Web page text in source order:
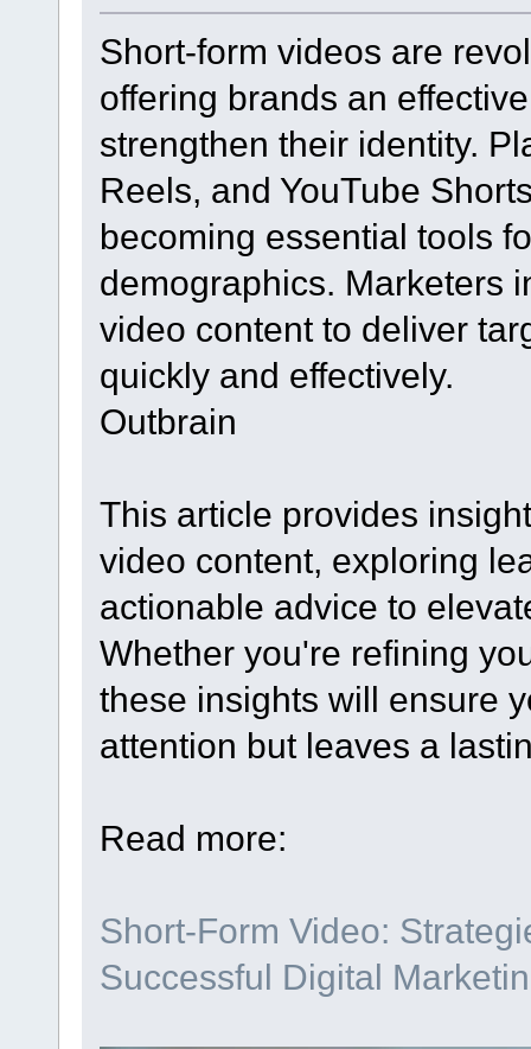
Short-form videos are
offering brands an
strengthen their identity.
Reels, and YouTube
becoming essential tools
demographics. Marketers
video content to deliver
quickly and effectively.
Outbrain
This article provides
video content, exploring
actionable advice to
Whether you're refining
these insights will ensure
attention but leaves a
Read more:
Short-Form Video:
Successful Digital